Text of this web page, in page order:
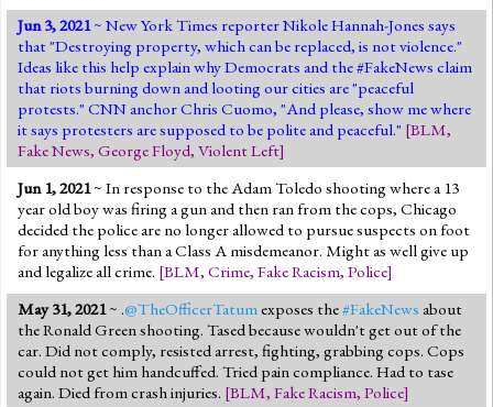
Jun 3, 2021~ New York Times reporter Nikole Hannah-Jones says
that "Destroying property, which can be replaced, is not violence."
Ideas like this help explain why Democrats and the #FakeNews claim
that riots burning down and looting our cities are "peaceful
protests." CNN anchor Chris Cuomo, "And please, show me where
it says protesters are supposed to be polite and peaceful." [BLM,
Fake News, George Floyd, Violent Left]
Jun 1, 2021~ In response to the Adam Toledo shooting where a 13
year old boy was firing a gun and then ran from the cops, Chicago
decided the police are no longer allowed to pursue suspects on foot
for anything less than a Class A misdemeanor. Might as well give up
and legalize all crime. [BLM, Crime, Fake Racism, Police]
May 31, 2021~ .@TheOfficerTatumexposes the#FakeNews about
the Ronald Green shooting. Tased because wouldn't get out of the
car. Did not comply, resisted arrest, fighting, grabbing cops. Cops
could not get him handcuffed. Tried pain compliance. Had to tase
again. Died from crash injuries. [BLM, Fake Racism, Police]